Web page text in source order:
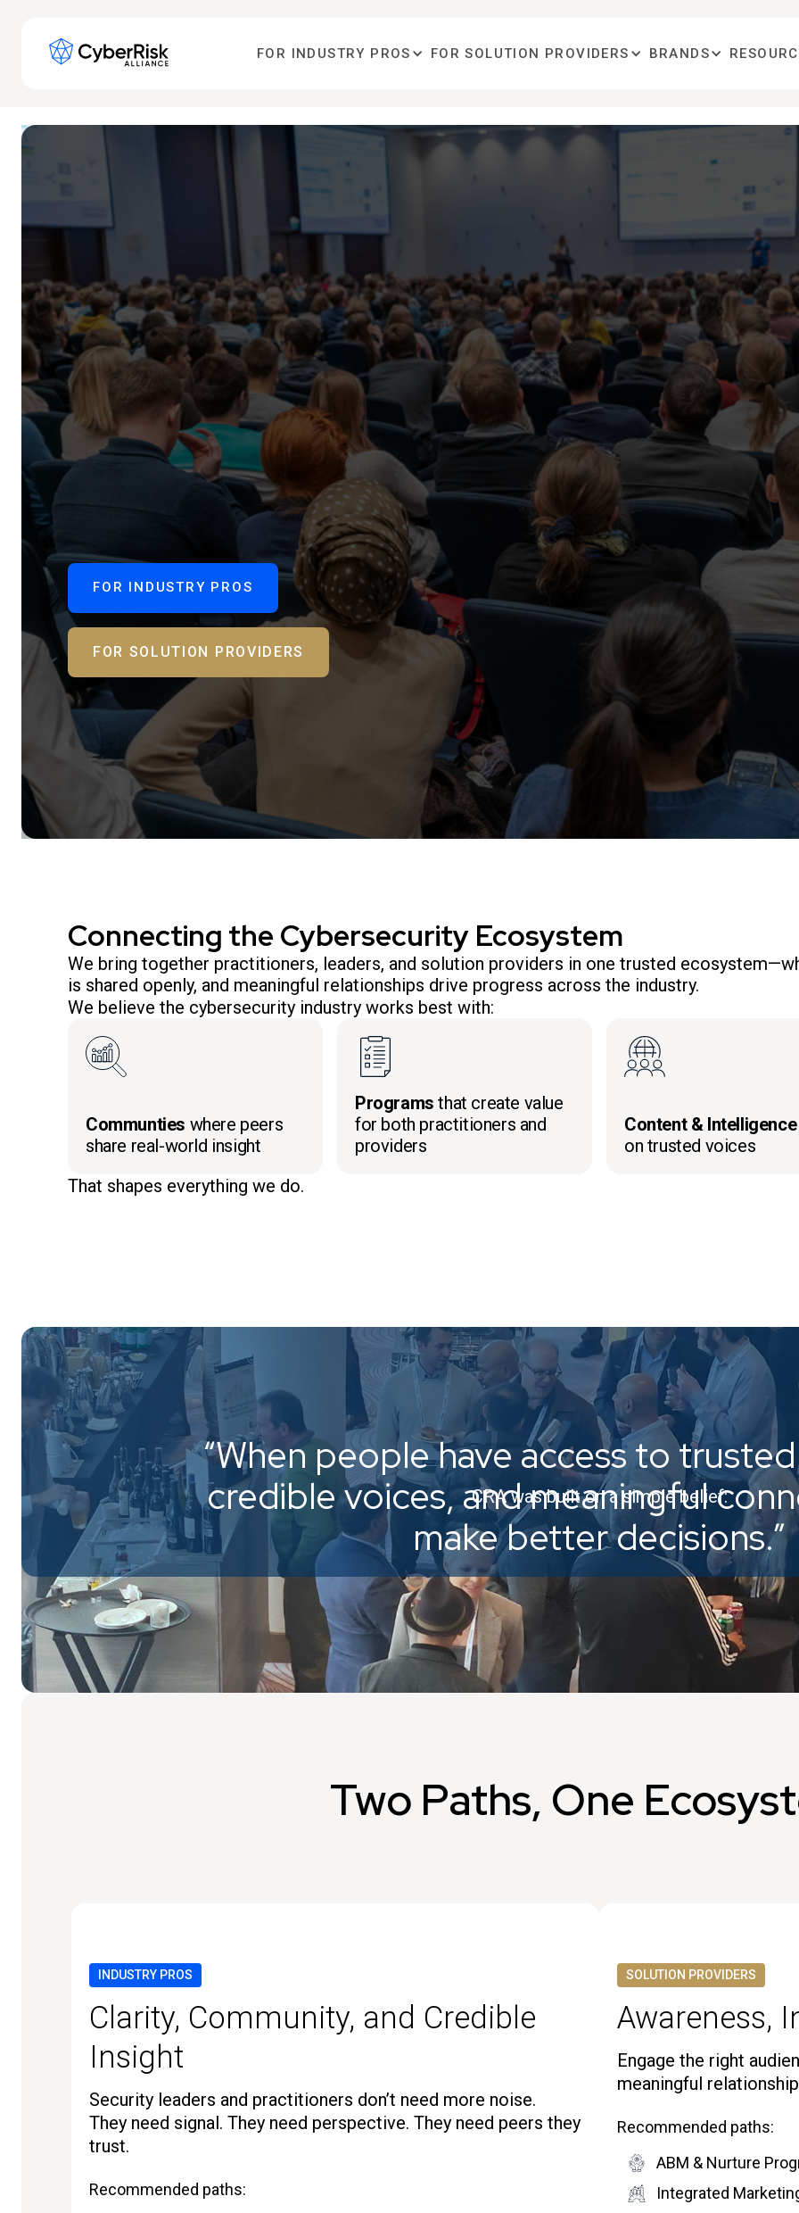
FOR INDUSTRY PROS FOR SOLUTION PROVIDERS BRANDS
FOR INDUSTRY PROS
FOR SOLUTION PROVIDERS
Connecting the Cybersecurity Ecosystem
We bring together practitioners, leaders, and solution providers in one trusted
is shared openly, and meaningful relationships drive progress across the industry.
We believe the cybersecurity industry works best with:
Communties where peers
share real-world insight
Programs that create value
for both practitioners and
providers
Content & Intelligence
on trusted voices
That shapes everything we do.
CRA was built on a simple belief:
“When people have access to
credible voices, and meaningful
make better decisions.”
Two Paths, One
INDUSTRY PROS
Clarity, Community, and Credible
Insight
Security leaders and practitioners don’t need more noise.
They need signal. They need perspective. They need peers they
trust.
Recommended paths:
SOLUTION PROVIDERS
Awareness,
Engage the right
meaningful
Recommended paths:
ABM & Nurture
Integrated